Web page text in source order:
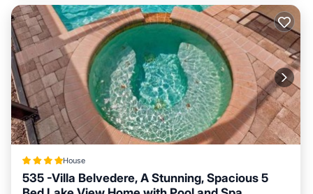
House
535 -Villa Belvedere, A Stunning, Spacious 5